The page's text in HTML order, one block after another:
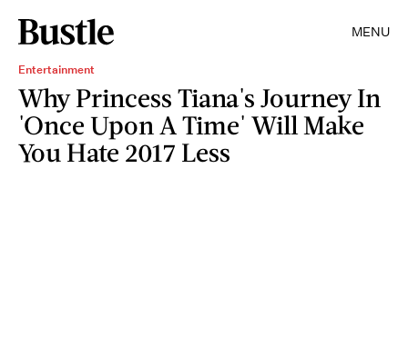
MENU
Entertainment
Why Princess Tiana's Journey In
'Once Upon A Time' Will Make
You Hate 2017 Less